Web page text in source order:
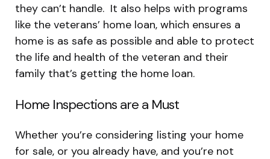
they can’t handle. It also helps with programs
like the veterans’ home loan, which ensures a
home is as safe as possible and able to protect
the life and health of the veteran and their
family that’s getting the home loan.
Home Inspections are a Must
Whether you’re considering listing your home
for sale, or you already have, and you’re not